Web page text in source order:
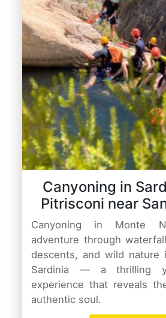
Canyoning in
Pitrisconi near
Canyoning in Monte
adventure through
descents, and wild
Sardinia — a thrilling
experience that reveals
authentic soul.